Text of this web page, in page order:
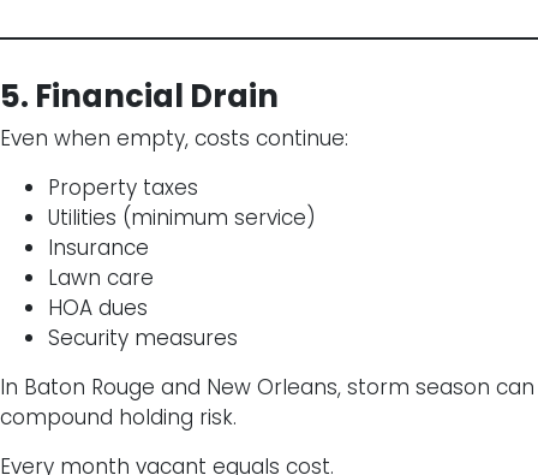
5. Financial Drain
Even when empty, costs continue:
Property taxes
Utilities (minimum service)
Insurance
Lawn care
HOA dues
Security measures
In Baton Rouge and New Orleans, storm season can
compound holding risk.
Every month vacant equals cost.